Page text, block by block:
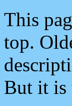
This
top.
But it is